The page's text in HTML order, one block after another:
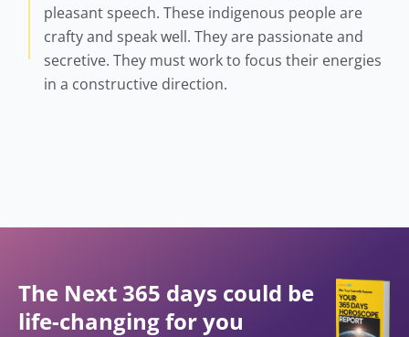
pleasant speech. These indigenous people are
crafty and speak well. They are passionate and
secretive. They must work to focus their energies
in a constructive direction.
The Next 365 days could be
life-changing for you